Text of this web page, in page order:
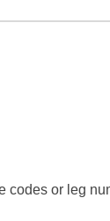
codes or leg